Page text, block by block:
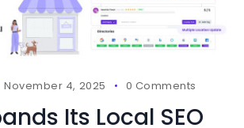
November 4, 2025 0 Comments
Its Local SEO